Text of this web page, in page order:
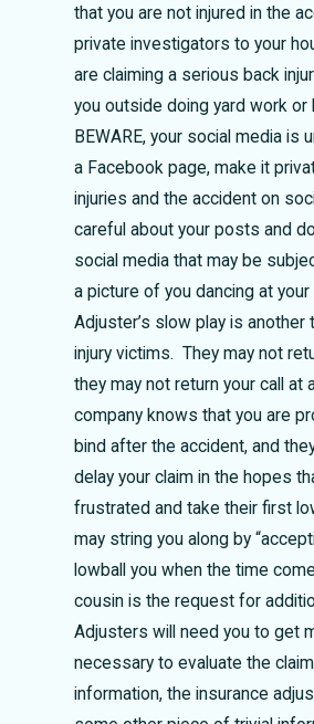
that you are not injured in the
private investigators to your
are claiming a serious back
you outside doing yard work or
BEWARE, your social media is
a Facebook page, make it
injuries and the accident on
careful about your posts and
social media that may be
a picture of you dancing at your
Adjuster’s slow play is
injury victims. They may not
they may not return your call at
company knows that you are
bind after the accident, and
delay your claim in the hopes
frustrated and take their first
may string you along by
lowball you when the time
cousin is the request for
Adjusters will need you to get
necessary to evaluate the
information, the insurance